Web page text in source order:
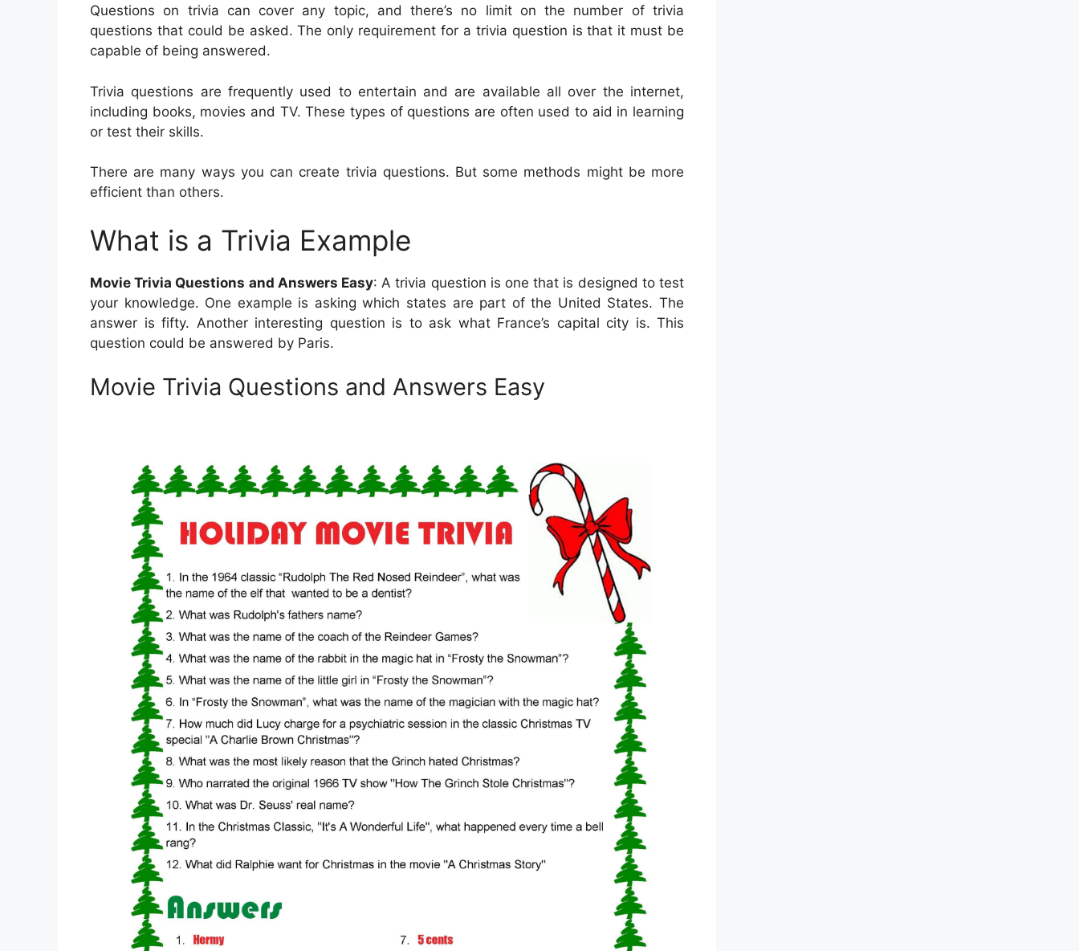
Questions on trivia can cover any topic, and there’s no limit on the number of trivia
questions that could be asked. The only requirement for a trivia question is that it must be
capable of being answered.
Trivia questions are frequently used to entertain and are available all over the internet,
including books, movies and TV. These types of questions are often used to aid in learning
or test their skills.
There are many ways you can create trivia questions. But some methods might be more
efficient than others.
What is a Trivia Example
Movie Trivia Questions and Answers Easy: A trivia question is one that is designed to test
your knowledge. One example is asking which states are part of the United States. The
answer is fifty. Another interesting question is to ask what France’s capital city is. This
question could be answered by Paris.
Movie Trivia Questions and Answers Easy